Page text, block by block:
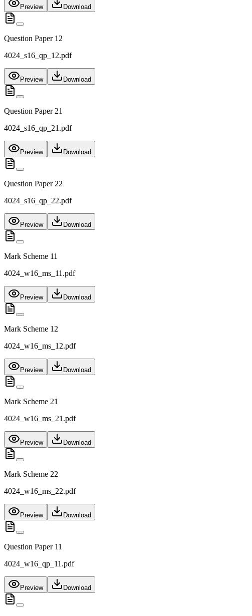
Preview Download
Question Paper 12
4024_s16_qp_12.pdf
Preview Download
Question Paper 21
4024_s16_qp_21.pdf
Preview Download
Question Paper 22
4024_s16_qp_22.pdf
Preview Download
Mark Scheme 11
4024_w16_ms_11.pdf
Preview Download
Mark Scheme 12
4024_w16_ms_12.pdf
Preview Download
Mark Scheme 21
4024_w16_ms_21.pdf
Preview Download
Mark Scheme 22
4024_w16_ms_22.pdf
Preview Download
Question Paper 11
4024_w16_qp_11.pdf
Preview Download